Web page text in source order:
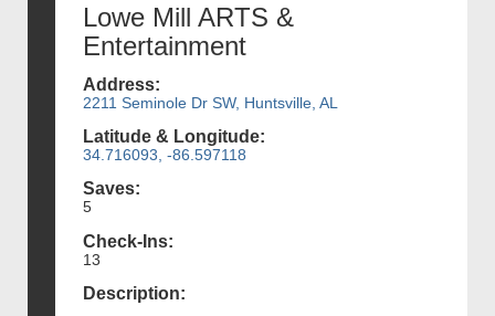
Lowe Mill ARTS &
Entertainment
Address:
2211 Seminole Dr SW, Huntsville, AL
Latitude & Longitude:
34.716093, -86.597118
Saves:
5
Check-Ins:
13
Description: